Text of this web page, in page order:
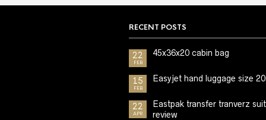
RECENT POSTS
22
FEB
45x36x20 cabin bag
15
FEB
Easyjet hand luggage size
22
APR
Eastpak transfer tranverz
review